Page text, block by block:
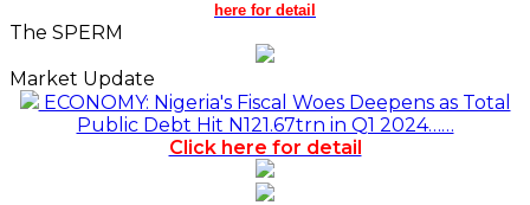
here for detail
The SPERM
Market Update
ECONOMY: Nigeria's Fiscal Woes Deepens as Total
Public Debt Hit N121.67trn in Q1 2024……
Click here for detail